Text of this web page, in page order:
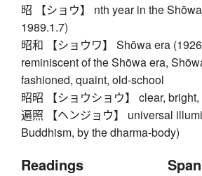
昭 【ショウ】 nth year in the
1989.1.7)
昭和 【ショウワ】 Shōwa era
reminiscent of the Shōwa era,
fashioned, quaint, old-school
昭昭 【ショウショウ】 clear,
遍照 【ヘンジョウ】 universal
Buddhism, by the dharma-body)
Readings